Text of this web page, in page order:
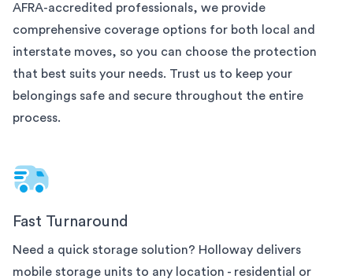
AFRA-accredited professionals, we provide
comprehensive coverage options for both local and
interstate moves, so you can choose the protection
that best suits your needs. Trust us to keep your
belongings safe and secure throughout the entire
process.
Fast Turnaround
Need a quick storage solution? Holloway delivers
mobile storage units to any location - residential or